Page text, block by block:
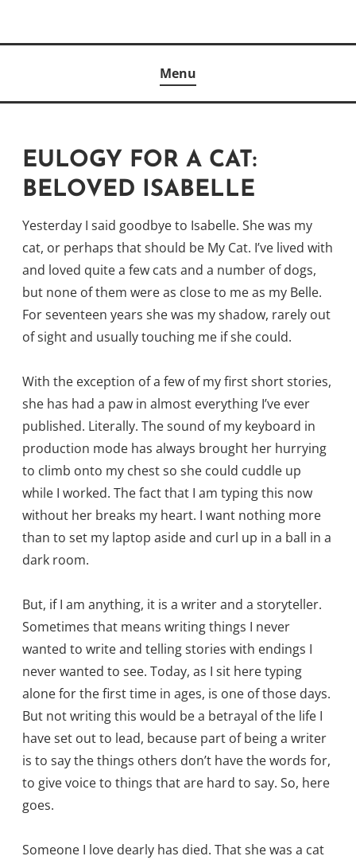
Menu
EULOGY FOR A CAT:
BELOVED ISABELLE
Yesterday I said goodbye to Isabelle. She was my
cat, or perhaps that should be My Cat. I’ve lived with
and loved quite a few cats and a number of dogs,
but none of them were as close to me as my Belle.
For seventeen years she was my shadow, rarely out
of sight and usually touching me if she could.
With the exception of a few of my first short stories,
she has had a paw in almost everything I’ve ever
published. Literally. The sound of my keyboard in
production mode has always brought her hurrying
to climb onto my chest so she could cuddle up
while I worked. The fact that I am typing this now
without her breaks my heart. I want nothing more
than to set my laptop aside and curl up in a ball in a
dark room.
But, if I am anything, it is a writer and a storyteller.
Sometimes that means writing things I never
wanted to write and telling stories with endings I
never wanted to see. Today, as I sit here typing
alone for the first time in ages, is one of those days.
But not writing this would be a betrayal of the life I
have set out to lead, because part of being a writer
is to say the things others don’t have the words for,
to give voice to things that are hard to say. So, here
goes.
Someone I love dearly has died. That she was a cat